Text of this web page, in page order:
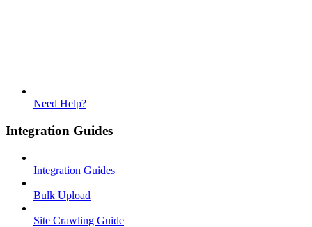
Need Help?
Integration Guides
Integration Guides
Bulk Upload
Site Crawling Guide